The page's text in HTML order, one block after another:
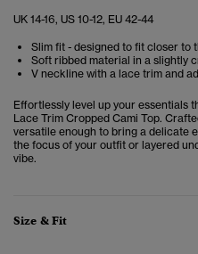
UK 14-16, US 10-12, EU 42-44
Slim fit - designed to fit closer to
Soft ribbed material in a slightly
V neckline with a lace trim and
Effortlessly level up your essentials
Lace Trim Cropped Cami Top.
versatile enough to bring a delicate
the focus of your outfit or layered
vibe.
Size & Fit